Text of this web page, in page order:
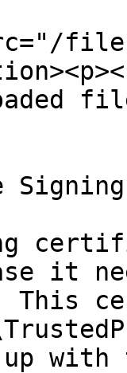
files/
it
This
up